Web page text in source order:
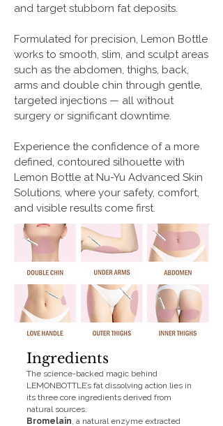
and target stubborn fat deposits.
Formulated for precision, Lemon Bottle
works to smooth, slim, and sculpt areas
such as the abdomen, thighs, back,
arms and double chin through gentle,
targeted injections — all without
surgery or significant downtime.
Experience the confidence of a more
defined, contoured silhouette with
Lemon Bottle at Nu-Yu Advanced Skin
Solutions, where your safety, comfort,
and visible results come first.
Ingredients
The science-backed magic behind
LEMONBOTTLE’s fat dissolving action lies in
its three core ingredients derived from
natural sources.
Bromelain, a natural enzyme extracted